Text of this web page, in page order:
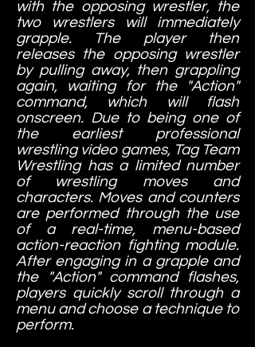
with the opposing wrestler, the
two wrestlers will immediately
grapple. The player then
releases the opposing wrestler
by pulling away, then grappling
again, waiting for the "Action"
command, which will flash
onscreen. Due to being one of
the earliest professional
wrestling video games, Tag Team
Wrestling has a limited number
of wrestling moves and
characters. Moves and counters
are performed through the use
of a real-time, menu-based
action-reaction fighting module.
After engaging in a grapple and
the "Action" command flashes,
players quickly scroll through a
menu and choose a technique to
perform.